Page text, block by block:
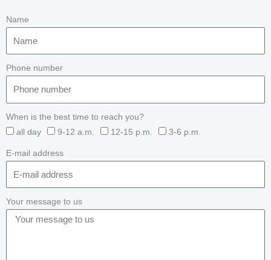
Name
Phone number
When is the best time to reach you?
all day
9-12 a.m. 12-15 p.m. 3-6 p.m.
E-mail address
Your message to us